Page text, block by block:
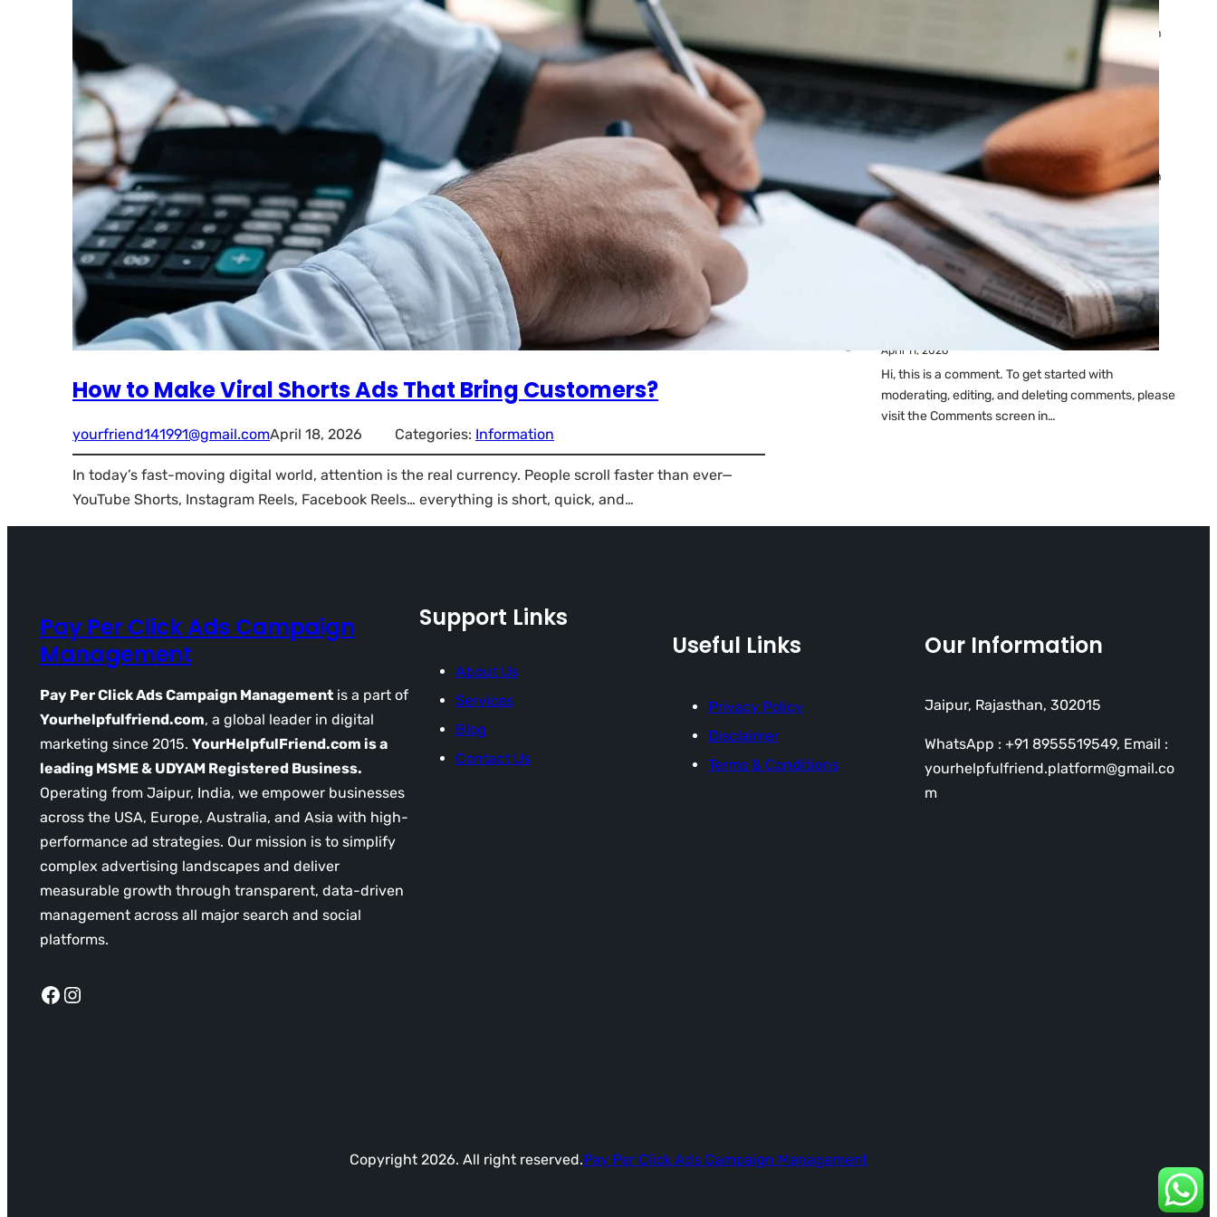
How to Make Viral Shorts Ads That Bring Customers?
yourfriend141991@gmail.comApril 18, 2026 Categories: Information
In today’s fast-moving digital world, attention is the real currency. People scroll faster than ever—
YouTube Shorts, Instagram Reels, Facebook Reels… everything is short, quick, and…
Ads: Reasons & Fixes
by yourfriend141991@gmail.com
Why Your Google Ads Are
Not Showing?
by yourfriend141991@gmail.com
April 23, 2026
Latest
A WordPress CommenteronHello world!
April 11, 2026
Hi, this is a comment. To get started with
moderating, editing, and deleting comments, please
visit the Comments screen in…
Pay Per Click Ads Campaign
Management
Pay Per Click Ads Campaign Management is a part of
Yourhelpfulfriend.com, a global leader in digital
marketing since 2015. YourHelpfulFriend.com is a
leading MSME & UDYAM Registered Business.
Operating from Jaipur, India, we empower businesses
across the USA, Europe, Australia, and Asia with high-
performance ad strategies. Our mission is to simplify
complex advertising landscapes and deliver
measurable growth through transparent, data-driven
management across all major search and social
platforms.
Facebook Instagram
Support Links
About Us
Services
Blog
Contact Us
Useful Links
Privacy Policy
Disclaimer
Terms & Conditions
Our Information
Jaipur, Rajasthan, 302015
WhatsApp : +91 8955519549, Email :
yourhelpfulfriend.platform@gmail.co
m
Copyright 2026. All right reserved.Pay Per Click Ads Campaign Management